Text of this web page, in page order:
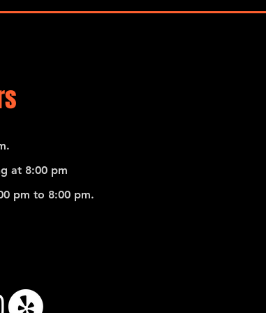
at 8:00 pm
pm to 8:00 pm.